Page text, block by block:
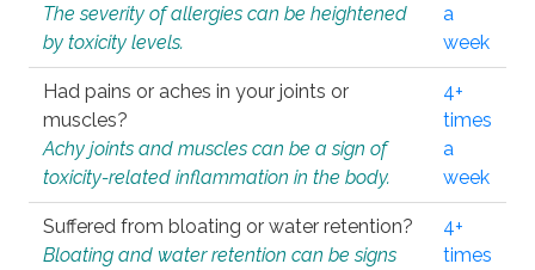
The severity of allergies can be heightened
by toxicity levels.
a
week
Had pains or aches in your joints or
muscles?
Achy joints and muscles can be a sign of
toxicity-related inflammation in the body.
4+
times
a
week
Suffered from bloating or water retention?
Bloating and water retention can be signs
4+
times